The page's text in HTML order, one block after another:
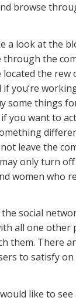
browse
a look at the
through the
the rew
you’re
some things
you want to
leave the
only turn
women who
social
all one other
them. There
to satisfy
like to